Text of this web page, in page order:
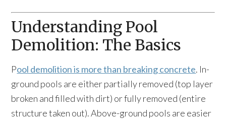
Understanding Pool
Demolition: The Basics
Pool demolition is more than breaking concrete. In-
ground pools are either partially removed (top layer
broken and filled with dirt) or fully removed (entire
structure taken out). Above-ground pools are easier